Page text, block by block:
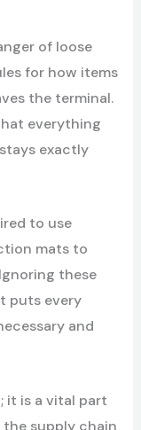
of loose
for how items
the terminal.
everything
exactly
to use
mats to
these
puts every
and
it is a vital part
supply chain